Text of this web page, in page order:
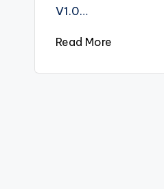
V1.0…
Read More